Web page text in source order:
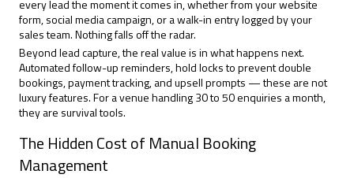
every lead the moment it comes in, whether from your website
form, social media campaign, or a walk-in entry logged by your
sales team. Nothing falls off the radar.
Beyond lead capture, the real value is in what happens next.
Automated follow-up reminders, hold locks to prevent double
bookings, payment tracking, and upsell prompts — these are not
luxury features. For a venue handling 30 to 50 enquiries a month,
they are survival tools.
The Hidden Cost of Manual Booking
Management